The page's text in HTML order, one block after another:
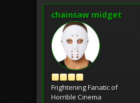
chainsaw midget
Frightening Fanatic of
Horrible Cinema